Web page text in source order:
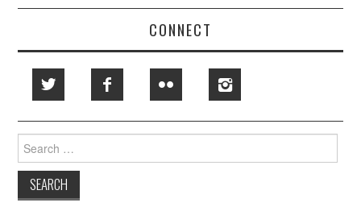
CONNECT
Search
for: